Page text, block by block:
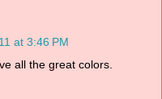
at 3:46 PM
all the great colors.